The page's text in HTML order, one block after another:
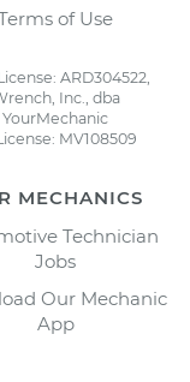
of Use
ARD304522,
Inc., dba
YourMechanic
MV108509
MECHANICS
Technician
Jobs
Our Mechanic
App